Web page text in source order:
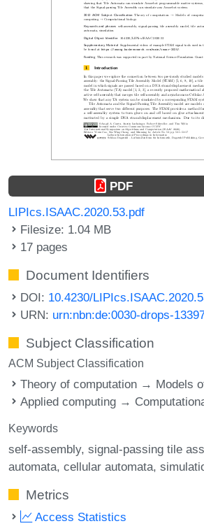
PDF
LIPIcs.ISAAC.2020.53.pdf
Filesize: 1.04 MB
17 pages
Document Identifiers
DOI: 10.4230/
URN: urn:nbn:de:0030-drops-
Subject Classification
ACM Subject Classification
Theory of computation → Models
Applied computing →
Keywords
self-assembly signal-passing tile
automata cellular automata
Metrics
Access Statistics